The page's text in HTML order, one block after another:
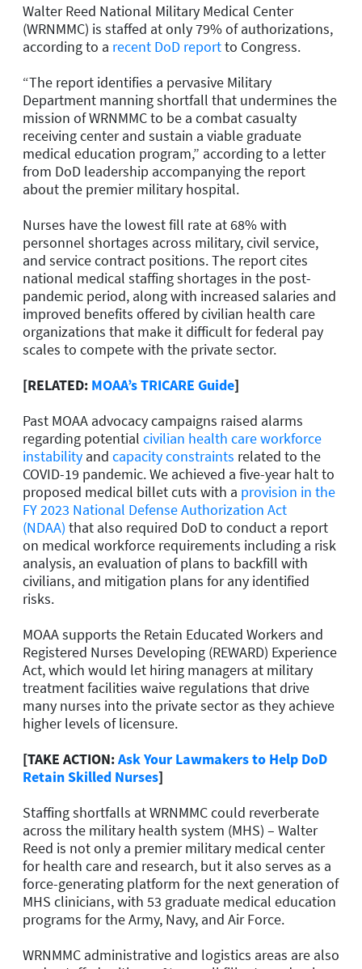
Walter Reed National Military Medical Center
(WRNMMC) is staffed at only 79% of authorizations,
according to a recent DoD reportto Congress.
“The report identifies a pervasive Military
Department manning shortfall that undermines the
mission of WRNMMC to be a combat casualty
receiving center and sustain a viable graduate
medical education program,” according to a letter
from DoD leadership accompanying the report
about the premier military hospital.
Nurses have the lowest fill rate at 68% with
personnel shortages across military, civil service,
and service contract positions. The report cites
national medical staffing shortages in the post-
pandemic period, along with increased salaries and
improved benefits offered by civilian health care
organizations that make it difficult for federal pay
scales to compete with the private sector.
[RELATED: MOAA’s TRICARE Guide]
Past MOAA advocacy campaigns raised alarms
regarding potential civilian health care workforce
instability and capacity constraints related to the
COVID-19 pandemic. We achieved a five-year halt to
proposed medical billet cuts with a provision in the
FY 2023 National Defense Authorization Act
(NDAA) that also required DoD to conduct a report
on medical workforce requirements including a risk
analysis, an evaluation of plans to backfill with
civilians, and mitigation plans for any identified
risks.
MOAA supports the Retain Educated Workers and
Registered Nurses Developing (REWARD) Experience
Act, which would let hiring managers at military
treatment facilities waive regulations that drive
many nurses into the private sector as they achieve
higher levels of licensure.
[TAKE ACTION:Ask Your Lawmakers to Help DoD
Retain Skilled Nurses]
Staffing shortfalls at WRNMMC could reverberate
across the military health system (MHS) – Walter
Reed is not only a premier military medical center
for health care and research, but it also serves as a
force-generating platform for the next generation of
MHS clinicians, with 53 graduate medical education
programs for the Army, Navy, and Air Force.
WRNMMC administrative and logistics areas are also